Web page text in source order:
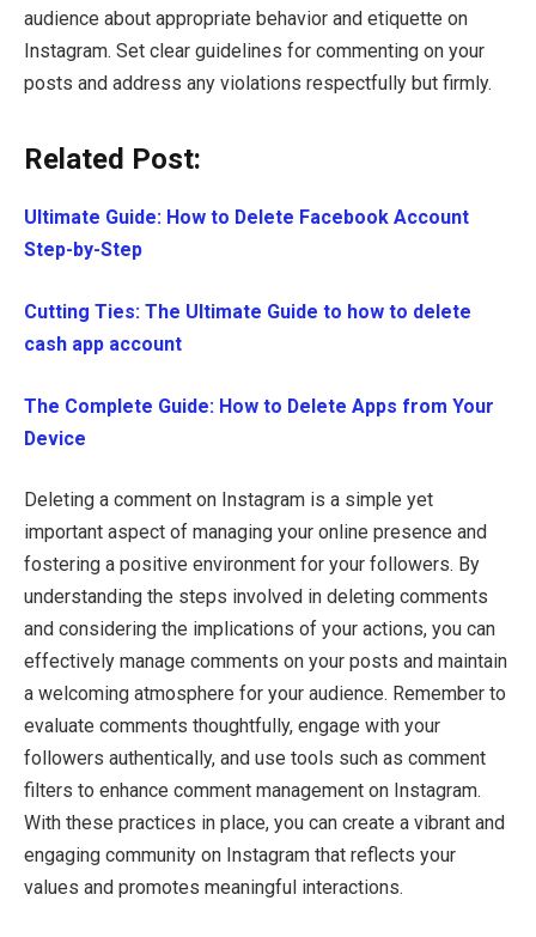
audience about appropriate behavior and etiquette on
Instagram. Set clear guidelines for commenting on your
posts and address any violations respectfully but firmly.
Related Post:
Ultimate Guide: How to Delete Facebook Account
Step-by-Step
Cutting Ties: The Ultimate Guide to how to delete
cash app account
The Complete Guide: How to Delete Apps from Your
Device
Deleting a comment on Instagram is a simple yet
important aspect of managing your online presence and
fostering a positive environment for your followers. By
understanding the steps involved in deleting comments
and considering the implications of your actions, you can
effectively manage comments on your posts and maintain
a welcoming atmosphere for your audience. Remember to
evaluate comments thoughtfully, engage with your
followers authentically, and use tools such as comment
filters to enhance comment management on Instagram.
With these practices in place, you can create a vibrant and
engaging community on Instagram that reflects your
values and promotes meaningful interactions.